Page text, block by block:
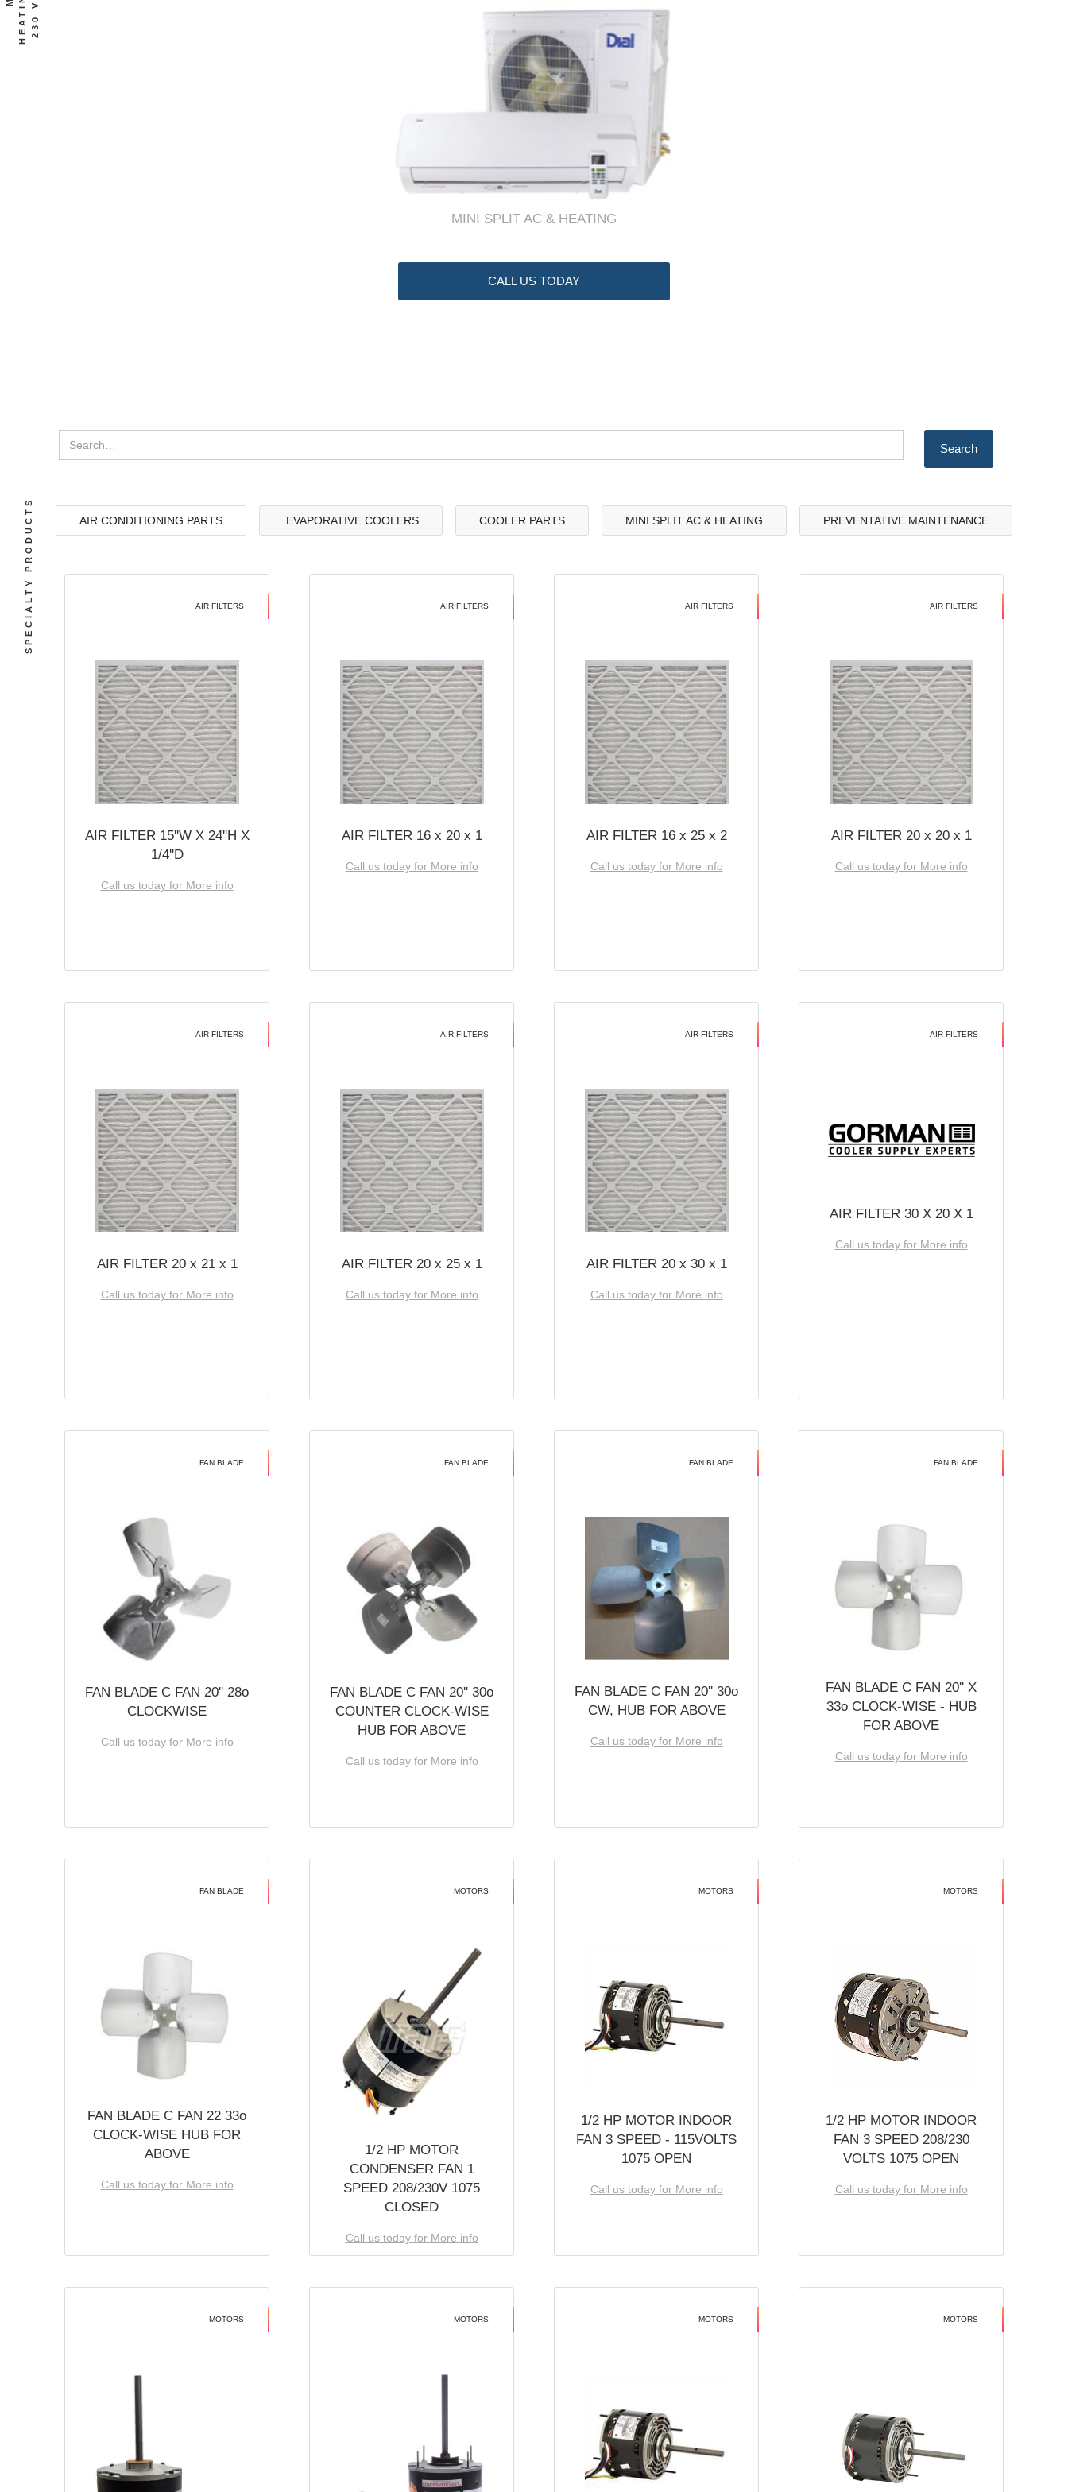
MINI SPLIT AC & HEATING
CALL US TODAY
AIR CONDITIONING PARTS EVAPORATIVE COOLERS COOLER PARTS MINI SPLIT AC & HEATING PREVENTATIVE MAINTENANCE
AIR FILTERS
AIR FILTER 15''W X 24''H X
1/4''D
Call us today for More info
AIR FILTERS
AIR FILTER 16 x 20 x 1
Call us today for More info
AIR FILTERS
AIR FILTER 16 x 25 x 2
Call us today for More info
AIR FILTERS
AIR FILTER 20 x 20 x 1
Call us today for More info
AIR FILTERS
AIR FILTER 20 x 21 x 1
Call us today for More info
AIR FILTERS
AIR FILTER 20 x 25 x 1
Call us today for More info
AIR FILTERS
AIR FILTER 20 x 30 x 1
Call us today for More info
AIR FILTERS
AIR FILTER 30 X 20 X 1
Call us today for More info
FAN BLADE
FAN BLADE C FAN 20'' 28o
CLOCKWISE
Call us today for More info
FAN BLADE
FAN BLADE C FAN 20'' 30o
COUNTER CLOCK-WISE
HUB FOR ABOVE
Call us today for More info
FAN BLADE
FAN BLADE C FAN 20'' 30o
CW, HUB FOR ABOVE
Call us today for More info
FAN BLADE
FAN BLADE C FAN 20'' X
33o CLOCK-WISE - HUB
FOR ABOVE
Call us today for More info
FAN BLADE
FAN BLADE C FAN 22 33o
CLOCK-WISE HUB FOR
ABOVE
Call us today for More info
MOTORS
1/2 HP MOTOR
CONDENSER FAN 1
SPEED 208/230V 1075
CLOSED
Call us today for More info
MOTORS
1/2 HP MOTOR INDOOR
FAN 3 SPEED - 115VOLTS
1075 OPEN
Call us today for More info
MOTORS
1/2 HP MOTOR INDOOR
FAN 3 SPEED 208/230
VOLTS 1075 OPEN
Call us today for More info
MOTORS MOTORS MOTORS MOTORS
SPECIALTY PRODUCTS